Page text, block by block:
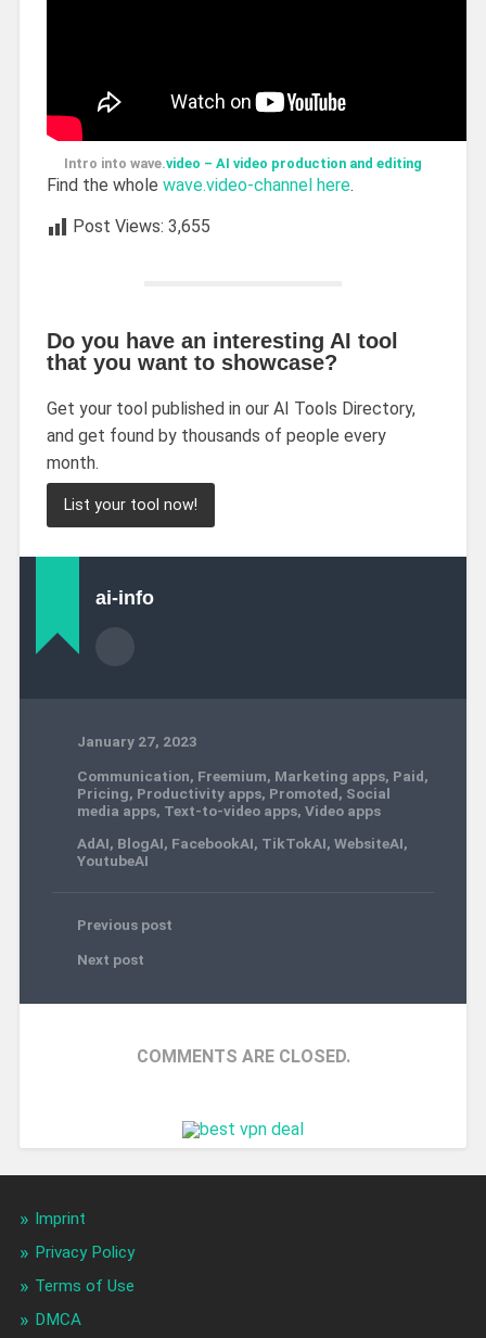
Intro into wave.video – AI video production and editing
Find the whole wave.video-channel here.
Post Views: 3,655
Do you have an interesting AI tool
that you want to showcase?
Get your tool published in our AI Tools Directory,
and get found by thousands of people every
month.
List your tool now!
ai-info
January 27, 2023
Communication, Freemium, Marketing apps, Paid,
Pricing, Productivity apps, Promoted, Social
media apps, Text-to-video apps, Video apps
AdAI, BlogAI, FacebookAI, TikTokAI, WebsiteAI,
YoutubeAI
Previous post
Next post
COMMENTS ARE CLOSED.
Imprint
Privacy Policy
Terms of Use
DMCA